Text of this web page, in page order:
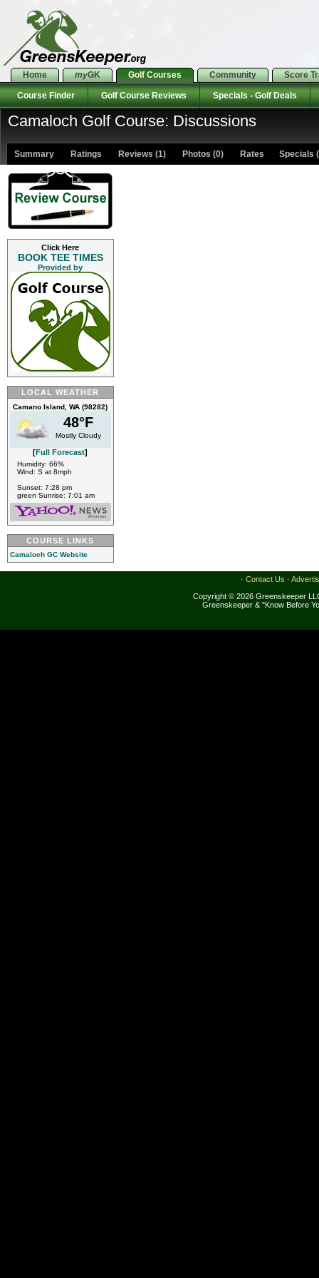
Home myGK Golf Courses Community Score
Course Finder Golf Course Reviews Specials - Golf Deals
Camaloch Golf Course: Discussions
Summary Ratings Reviews (1) Photos (0) Rates Specials
Click Here
BOOK TEE TIMES
Provided by
LOCAL WEATHER
Camano Island, WA (98282)
48°F
Mostly Cloudy
[Full Forecast]
Humidity: 66%
Wind: S at 8mph
Sunset: 7:28 pm
green Sunrise: 7:01 am
COURSE LINKS
Camaloch GC Website
· Contact Us ·
Copyright © 2026 Greenskeeper
Greenskeeper & "Know Before